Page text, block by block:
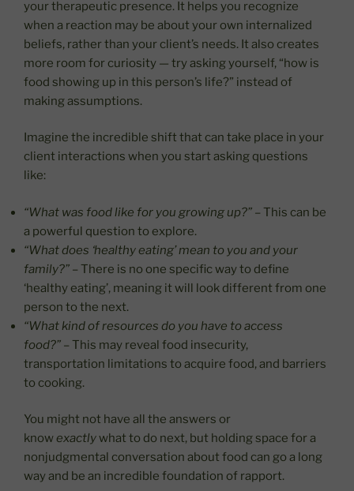
your therapeutic presence. It helps you recognize
when a reaction may be about your own internalized
beliefs, rather than your client’s needs. It also creates
more room for curiosity — try asking yourself, “how is
food showing up in this person’s life?” instead of
making assumptions.
Imagine the incredible shift that can take place in your
client interactions when you start asking questions
like:
“What was food like for you growing up?” – This can be
a powerful question to explore.
“What does ‘healthy eating’ mean to you and your
family?” – There is no one specific way to define
‘healthy eating’, meaning it will look different from one
person to the next.
“What kind of resources do you have to access
food?” – This may reveal food insecurity,
transportation limitations to acquire food, and barriers
to cooking.
You might not have all the answers or
knowexactlywhat to do next, but holding space for a
nonjudgmental conversation about food can go a long
way and be an incredible foundation of rapport.